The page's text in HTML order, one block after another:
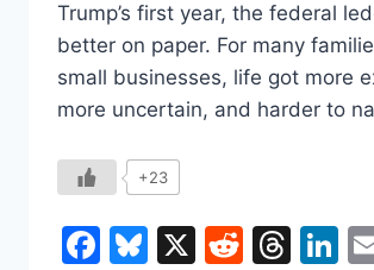
Trump’s first year, the federal
better on paper. For many
small businesses, life got more
more uncertain, and harder to
+23
Facebook
Bluesky
X Reddit